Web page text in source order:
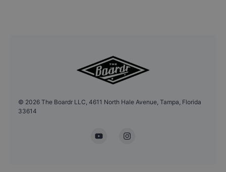
© 2026 The Boardr LLC, 4611 North Hale Avenue, Tampa, Florida
33614
YouTubeInstagram